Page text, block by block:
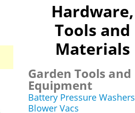
Hardware,
Tools and
Materials
Garden Tools and
Equipment
Battery Pressure Washers
Blower Vacs